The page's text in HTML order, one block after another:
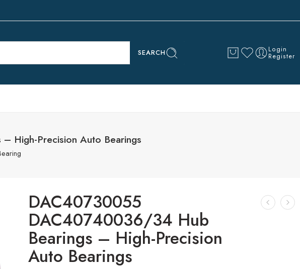
SEARCH Login
Register
High-Precision Auto Bearings
DAC40730055
DAC40740036/34 Hub
Bearings – High-Precision
Auto Bearings